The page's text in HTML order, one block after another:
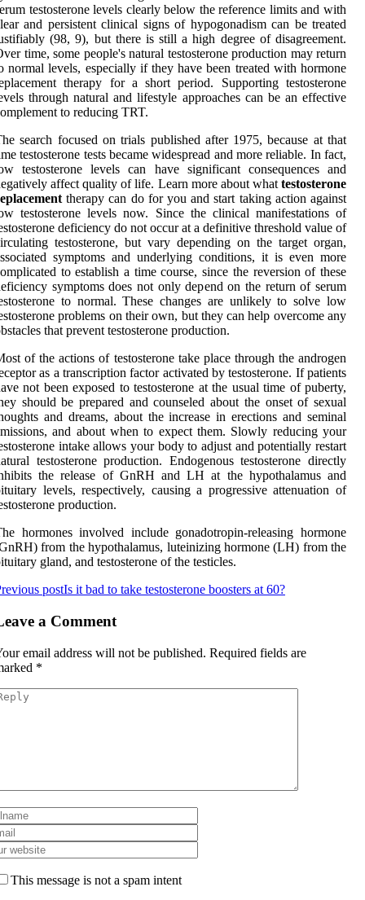
testosterone levels clearly below the reference limits and with
and persistent clinical signs of hypogonadism can be treated
(98, 9), but there is still a high degree of disagreement.
time, some people's natural testosterone production may return
normal levels, especially if they have been treated with hormone
therapy for a short period. Supporting testosterone
through natural and lifestyle approaches can be an effective
to reducing TRT.
search focused on trials published after 1975, because at that
testosterone tests became widespread and more reliable. In fact,
testosterone levels can have significant consequences and
affect quality of life. Learn more about what testosterone
therapy can do for you and start taking action against
testosterone levels now. Since the clinical manifestations of
deficiency do not occur at a definitive threshold value of
testosterone, but vary depending on the target organ,
symptoms and underlying conditions, it is even more
to establish a time course, since the reversion of these
symptoms does not only depend on the return of serum
to normal. These changes are unlikely to solve low
problems on their own, but they can help overcome any
that prevent testosterone production.
of the actions of testosterone take place through the androgen
as a transcription factor activated by testosterone. If patients
not been exposed to testosterone at the usual time of puberty,
should be prepared and counseled about the onset of sexual
and dreams, about the increase in erections and seminal
and about when to expect them. Slowly reducing your
intake allows your body to adjust and potentially restart
testosterone production. Endogenous testosterone directly
the release of GnRH and LH at the hypothalamus and
levels, respectively, causing a progressive attenuation of
production.
hormones involved include gonadotropin-releasing hormone
from the hypothalamus, luteinizing hormone (LH) from the
gland, and testosterone of the testicles.
postIs it bad to take testosterone boosters at 60?
a Comment
email address will not be published. Required fields are
*
This message is not a spam intent